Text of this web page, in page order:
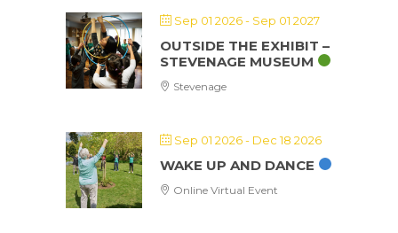
Sep 01 2026- Sep 01 2027
OUTSIDE THE EXHIBIT –
STEVENAGE MUSEUM
Stevenage
Sep 01 2026- Dec 18 2026
WAKE UP AND DANCE
Online Virtual Event